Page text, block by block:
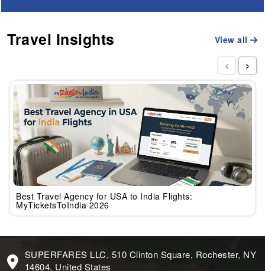
Travel Insights View all
Best Travel Agency for USA to India Flights:
MyTicketsToIndia 2026
‹ ›
SUPERFARES LLC, 510 Clinton Square, Rochester, NY
14604, United States